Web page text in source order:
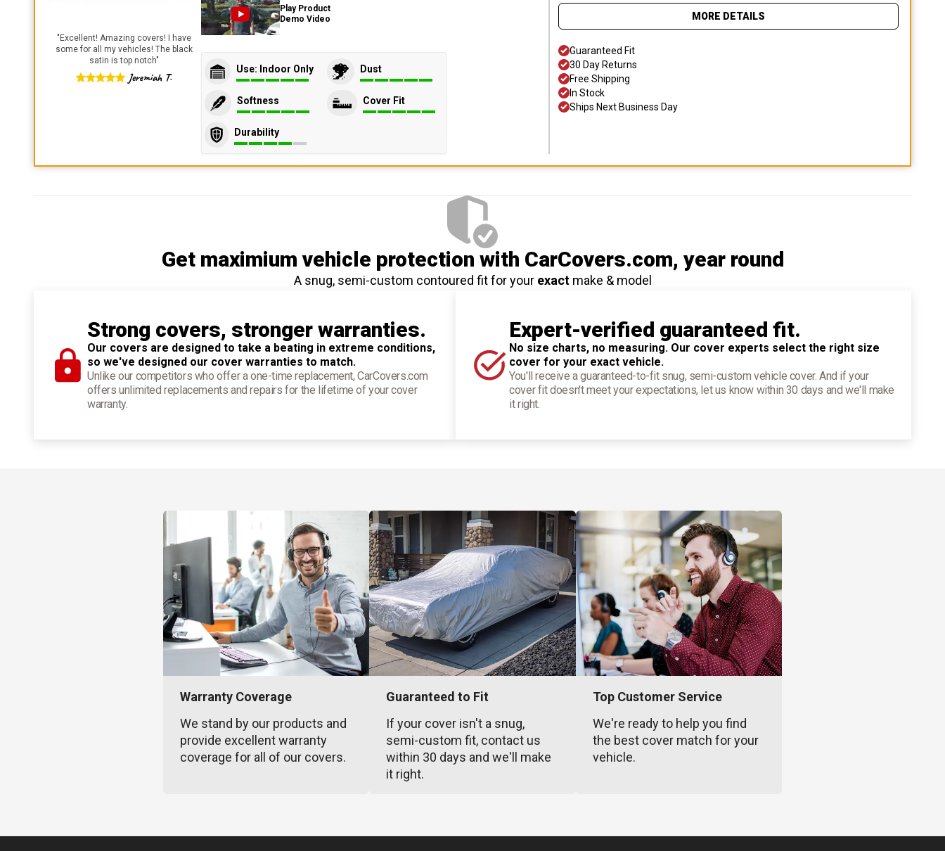
" Excellent! Amazing covers! I have
some for all my vehicles! The black
satin is top notch"
Jeremiah T.
Play Product
Demo Video
Use: Indoor Only Dust
Softness Cover Fit
Durability
MORE DETAILS
Guaranteed Fit
30 Day Returns
Free Shipping
In Stock
Ships Next Business Day
Get maximium vehicle protection with CarCovers.com, year round
A snug, semi-custom contoured fit for your exactmake & model
Strong covers, stronger warranties.
Our covers are designed to take a beating in extreme conditions,
so we've designed our cover warranties to match.
Unlike our competitors who offer a one-time replacement, CarCovers.com
offers unlimited replacements and repairs for the lifetime of your cover
warranty.
Expert-verified guaranteed fit.
No size charts, no measuring. Our cover experts select the right size
cover for your exact vehicle.
You'll receive a guaranteed-to-fit snug, semi-custom vehicle cover. And if your
cover fit doesn't meet your expectations, let us know within 30 days and we'll make
it right.
Warranty Coverage
We stand by our products and
provide excellent warranty
coverage for all of our covers.
Guaranteed to Fit
If your cover isn't a snug,
semi-custom fit, contact us
within 30 days and we'll make
it right.
Top Customer Service
We're ready to help you find
the best cover match for your
vehicle.